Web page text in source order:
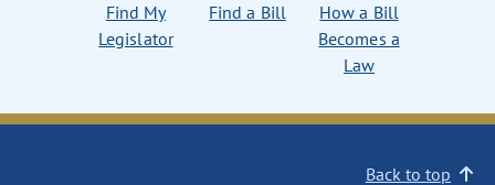
Find My
Legislator
Find a Bill
How a Bill
Becomes a
Law
Back to top